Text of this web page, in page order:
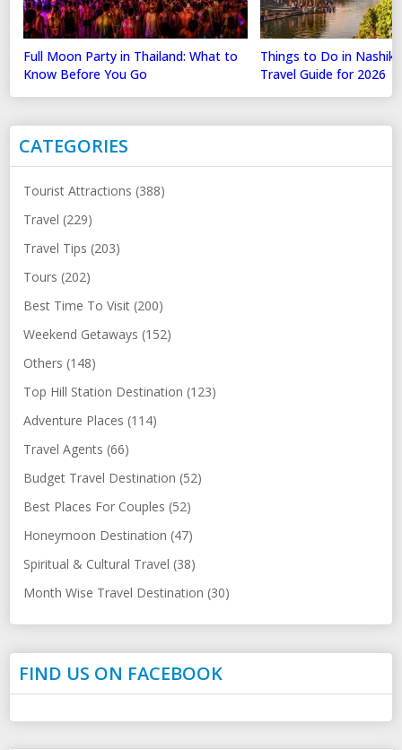
Full Moon Party in Thailand: What to
Know Before You Go
Things to Do in Nashik:
Travel Guide for 2026
CATEGORIES
Tourist Attractions (388)
Travel (229)
Travel Tips (203)
Tours (202)
Best Time To Visit (200)
Weekend Getaways (152)
Others (148)
Top Hill Station Destination (123)
Adventure Places (114)
Travel Agents (66)
Budget Travel Destination (52)
Best Places For Couples (52)
Honeymoon Destination (47)
Spiritual & Cultural Travel (38)
Month Wise Travel Destination (30)
FIND US ON FACEBOOK